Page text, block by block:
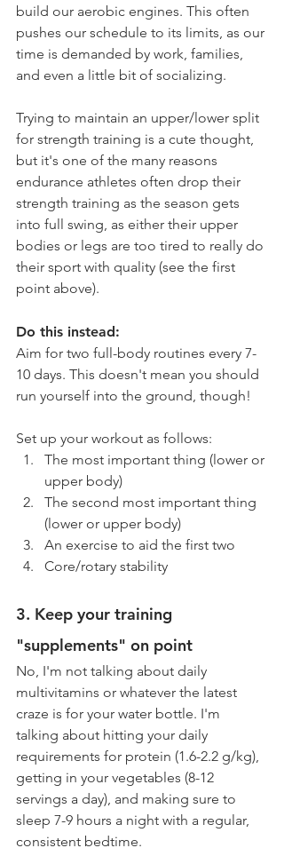
build our aerobic engines. This often
pushes our schedule to its limits, as our
time is demanded by work, families,
and even a little bit of socializing.
Trying to maintain an upper/lower split
for strength training is a cute thought,
but it's one of the many reasons
endurance athletes often drop their
strength training as the season gets
into full swing, as either their upper
bodies or legs are too tired to really do
their sport with quality (see the first
point above).
Do this instead:
Aim for two full-body routines every 7-
10 days. This doesn't mean you should
run yourself into the ground, though!
Set up your workout as follows:
The most important thing (lower or
upper body)
The second most important thing
(lower or upper body)
An exercise to aid the first two
Core/rotary stability
3. Keep your training
"supplements" on point
No, I'm not talking about daily
multivitamins or whatever the latest
craze is for your water bottle. I'm
talking about hitting your daily
requirements for protein (1.6-2.2 g/kg),
getting in your vegetables (8-12
servings a day), and making sure to
sleep 7-9 hours a night with a regular,
consistent bedtime.